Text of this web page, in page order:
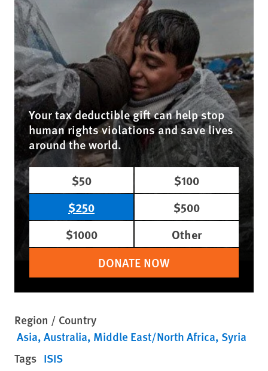
Your tax deductible gift can help stop
human rights violations and save lives
around the world.
$50
$100
$250
$500
$1000
Other
DONATE NOW
Region / Country
Asia Australia Middle East/North Africa Syria
Tags ISIS